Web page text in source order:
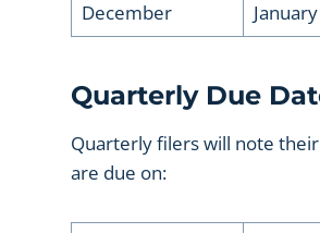
December
Quarterly Due
Quarterly filers will note
are due on: